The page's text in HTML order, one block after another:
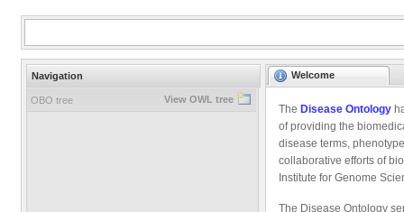
Navigation
OBO tree View OWL tree
Welcome